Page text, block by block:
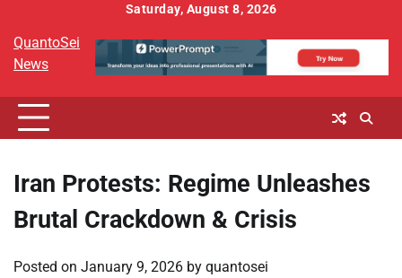
content
Saturday, August 8, 2026
QuantoSei
News
Iran Protests: Regime Unleashes
Brutal Crackdown & Crisis
Posted on January 9, 2026 by quantosei